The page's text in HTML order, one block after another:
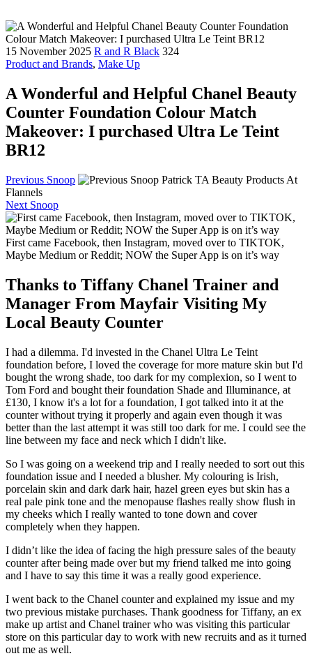
15 November 2025 R and R Black 324
Product and Brands, Make Up
A Wonderful and Helpful Chanel Beauty
Counter Foundation Colour Match
Makeover: I purchased Ultra Le Teint
BR12
Previous Snoop
Patrick TA Beauty Products At
Flannels
Next Snoop
First came Facebook, then Instagram, moved over to TIKTOK,
Maybe Medium or Reddit; NOW the Super App is on it’s way
Thanks to Tiffany Chanel Trainer and
Manager From Mayfair Visiting My
Local Beauty Counter
I had a dilemma. I'd invested in the Chanel Ultra Le Teint
foundation before, I loved the coverage for more mature skin but I'd
bought the wrong shade, too dark for my complexion, so I went to
Tom Ford and bought their foundation Shade and Illuminance, at
£130, I know it's a lot for a foundation, I got talked into it at the
counter without trying it properly and again even though it was
better than the last attempt it was still too dark for me. I could see the
line between my face and neck which I didn't like.
So I was going on a weekend trip and I really needed to sort out this
foundation issue and I needed a blusher. My colouring is Irish,
porcelain skin and dark dark hair, hazel green eyes but skin has a
real pale pink tone and the menopause flashes really show flush in
my cheeks which I really wanted to tone down and cover
completely when they happen.
I didn’t like the idea of facing the high pressure sales of the beauty
counter after being made over but my friend talked me into going
and I have to say this time it was a really good experience.
I went back to the Chanel counter and explained my issue and my
two previous mistake purchases. Thank goodness for Tiffany, an ex
make up artist and Chanel trainer who was visiting this particular
store on this particular day to work with new recruits and as it turned
out me as well.